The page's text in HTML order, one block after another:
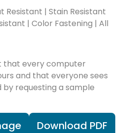
Resistant | Stain Resistant
| Color Fastening | All
that every computer
and that everyone sees
requesting a sample
Download PDF